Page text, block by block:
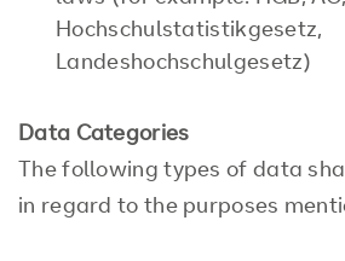
Hochschulstatistikgesetz,
Landeshochschulgesetz)
Data Categories
The following types of data
in regard to the purposes